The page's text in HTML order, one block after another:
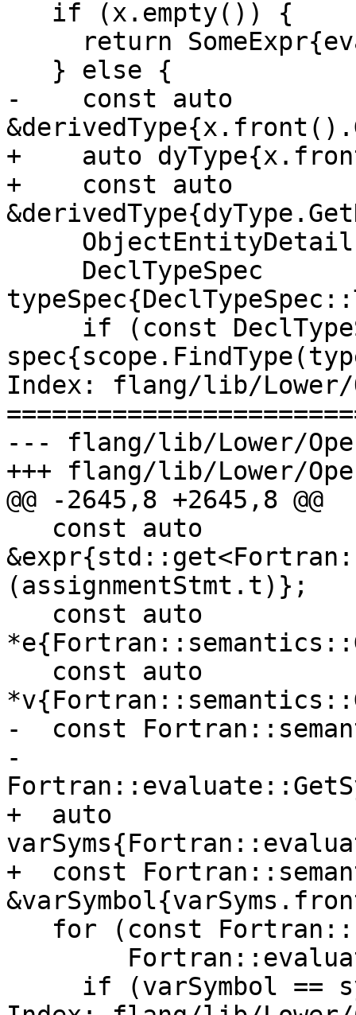
-    const auto
+    auto
+    const auto
Index: flang/lib/Lower/
--- flang/lib/Lower/
+++ flang/lib/Lower/
@@ -2645,8 +2645,8 @@
(assignmentStmt.t)};
-  const
-
+  auto
+  const